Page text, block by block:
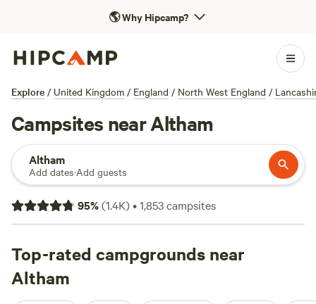
🌎Why Hipcamp?
Explore / United Kingdom / England / North West England /
Campsites near Altham
Altham
Add dates·Add guests
95%(1.4K)•1,853campsites
Top-rated campgrounds near
Altham